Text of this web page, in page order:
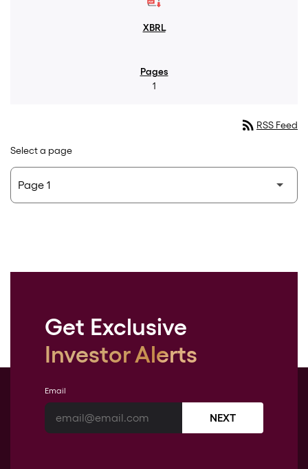
1
rss_feed RSS Feed
Select a page
Get Exclusive
Investor Alerts
Email
NEXT